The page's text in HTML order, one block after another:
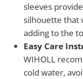
sleeves
silhouette that
adding to the
Easy Care
WIHOLL
cold water,